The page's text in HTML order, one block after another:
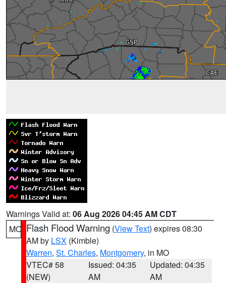
Warnings Valid at: 06 Aug 2026 04:45 AM CDT
MO Flash Flood Warning (View Text) expires 08:30
AM by LSX (Kimble)
Warren, St. Charles, Montgomery, in MO
VTEC# 58
(NEW)
Issued: 04:35
AM
Updated: 04:35
AM